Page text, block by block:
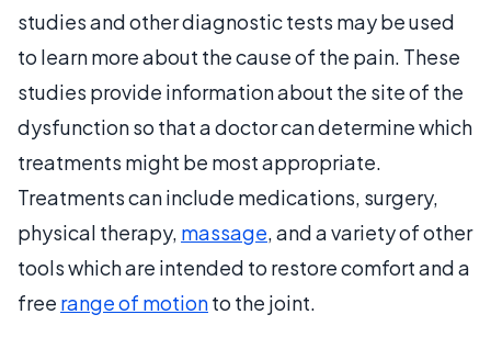
studies and other diagnostic tests may be used
to learn more about the cause of the pain. These
studies provide information about the site of the
dysfunction so that a doctor can determine which
treatments might be most appropriate.
Treatments can include medications, surgery,
physical therapy, massage, and a variety of other
tools which are intended to restore comfort and a
free range of motionto the joint.